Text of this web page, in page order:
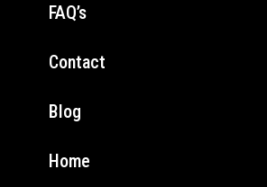
FAQ’s
Contact
Blog
Home